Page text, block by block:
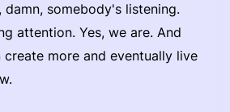
damn, somebody's listening.
attention. Yes, we are. And
more and eventually live